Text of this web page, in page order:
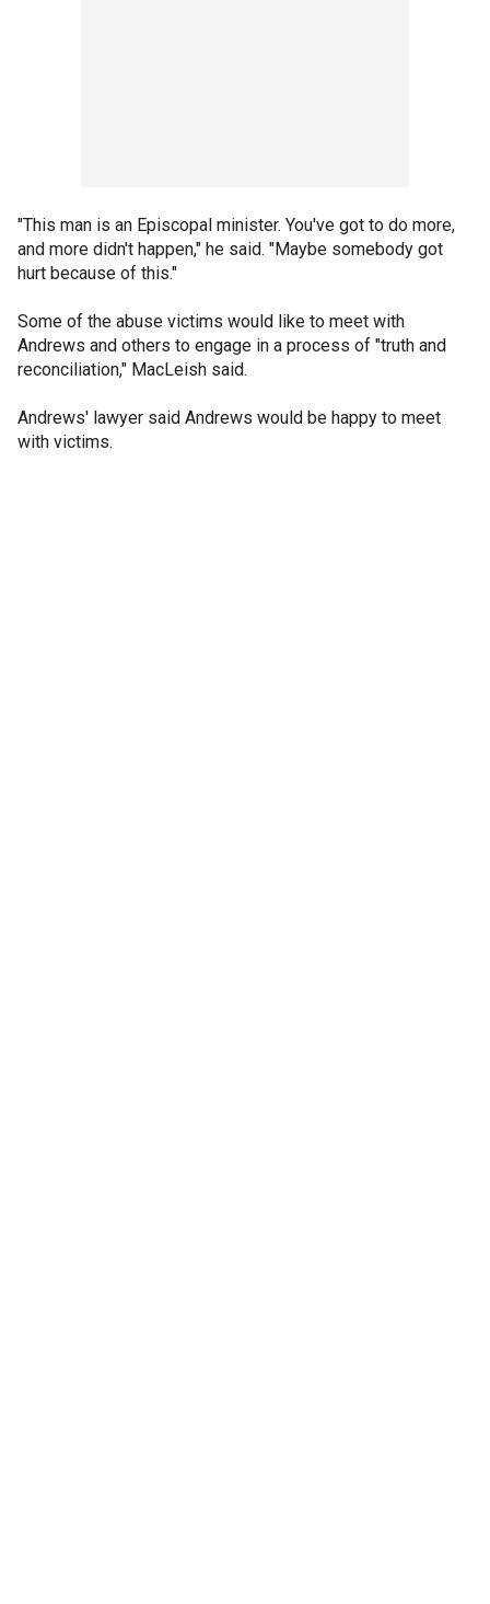
"This man is an Episcopal minister. You've got to do more,
and more didn't happen," he said. "Maybe somebody got
hurt because of this."
Some of the abuse victims would like to meet with
Andrews and others to engage in a process of "truth and
reconciliation," MacLeish said.
Andrews' lawyer said Andrews would be happy to meet
with victims.